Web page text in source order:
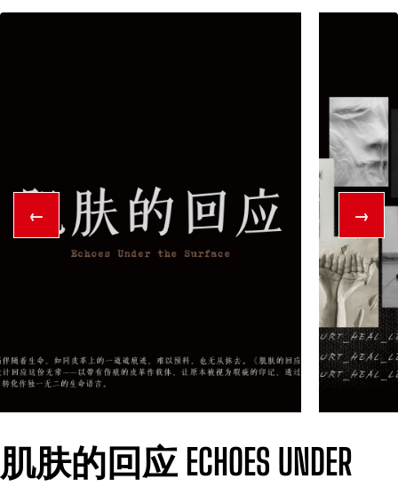
← →
肌肤的回应 ECHOES UNDER